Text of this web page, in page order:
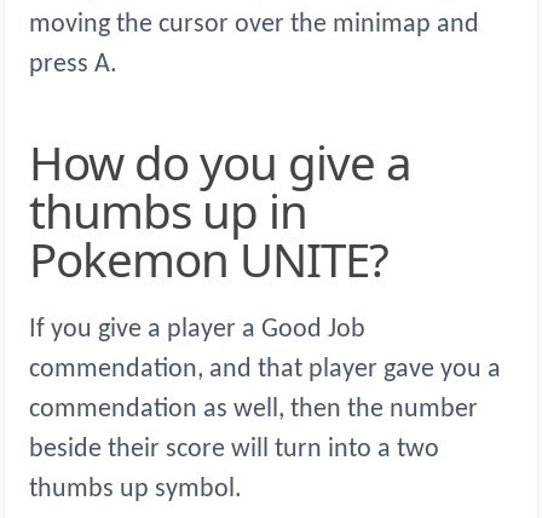
moving the cursor over the minimap and
press A.
How do you give a
thumbs up in
Pokemon UNITE?
If you give a player a Good Job
commendation, and that player gave you a
commendation as well, then the number
beside their score will turn into a two
thumbs up symbol.